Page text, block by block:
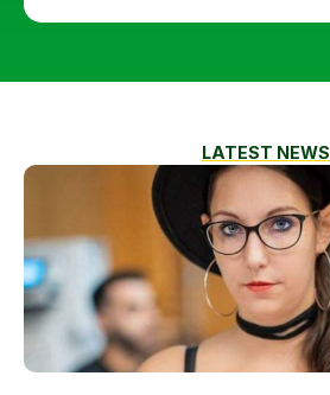
LATEST NEWS